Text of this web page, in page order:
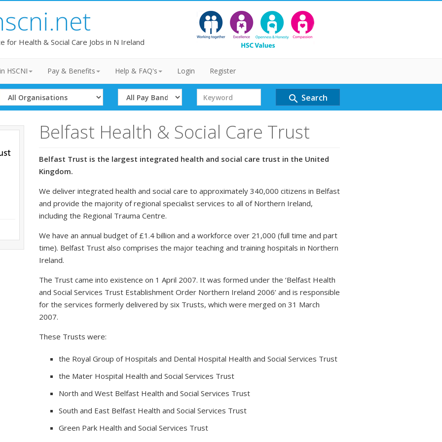
for Health & Social Care Jobs in N Ireland
HSCNI Pay & Benefits Help & FAQ's Login Register
Select
Organisation
Select
Band
Search
Term
search Search
Belfast Health & Social Care Trust
Belfast Trust is the largest integrated health and social care trust in the United
Kingdom.
We deliver integrated health and social care to approximately 340,000 citizens in Belfast
and provide the majority of regional specialist services to all of Northern Ireland,
including the Regional Trauma Centre.
We have an annual budget of £1.4 billion and a workforce over 21,000 (full time and part
time). Belfast Trust also comprises the major teaching and training hospitals in Northern
Ireland.
The Trust came into existence on 1 April 2007. It was formed under the ‘Belfast Health
and Social Services Trust Establishment Order Northern Ireland 2006’ and is responsible
for the services formerly delivered by six Trusts, which were merged on 31 March
2007.
These Trusts were:
the Royal Group of Hospitals and Dental Hospital Health and Social Services Trust
the Mater Hospital Health and Social Services Trust
North and West Belfast Health and Social Services Trust
South and East Belfast Health and Social Services Trust
Green Park Health and Social Services Trust